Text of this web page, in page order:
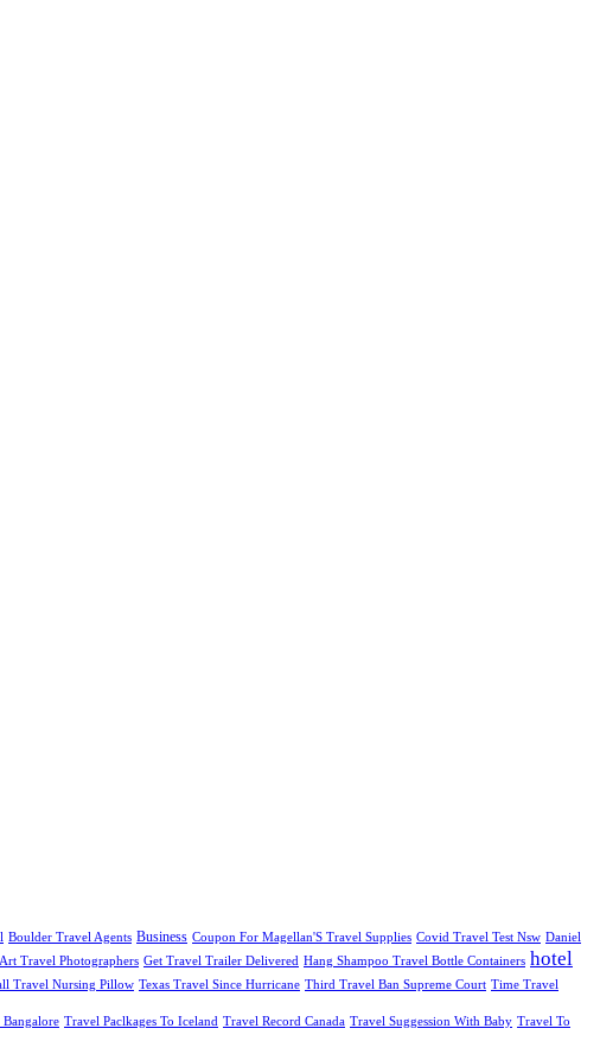
Boulder Travel Agents Business Coupon For Magellan'S Travel Supplies Covid Travel Test Nsw Daniel
Travel Photographers Get Travel Trailer Delivered Hang Shampoo Travel Bottle Containers hotel
Travel Nursing Pillow Texas Travel Since Hurricane Third Travel Ban Supreme Court Time Travel
Travel Paclkages To Iceland Travel Record Canada Travel Suggession With Baby Travel To